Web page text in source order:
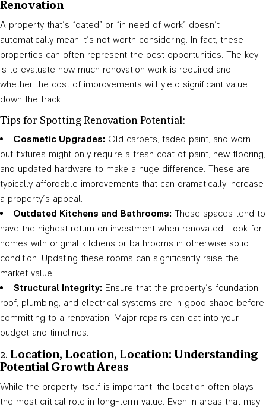
Renovation
A property that’s “dated” or “in need of work” doesn’t
automatically mean it’s not worth considering. In fact, these
properties can often represent the best opportunities. The key
is to evaluate how much renovation work is required and
whether the cost of improvements will yield significant value
down the track.
Tips for Spotting Renovation Potential:
Cosmetic Upgrades: Old carpets, faded paint, and worn-
out fixtures might only require a fresh coat of paint, new flooring,
and updated hardware to make a huge difference. These are
typically affordable improvements that can dramatically increase
a property’s appeal.
Outdated Kitchens and Bathrooms: These spaces tend to
have the highest return on investment when renovated. Look for
homes with original kitchens or bathrooms in otherwise solid
condition. Updating these rooms can significantly raise the
market value.
Structural Integrity: Ensure that the property’s foundation,
roof, plumbing, and electrical systems are in good shape before
committing to a renovation. Major repairs can eat into your
budget and timelines.
2. Location, Location, Location: Understanding
Potential Growth Areas
While the property itself is important, the location often plays
the most critical role in long-term value. Even in areas that may